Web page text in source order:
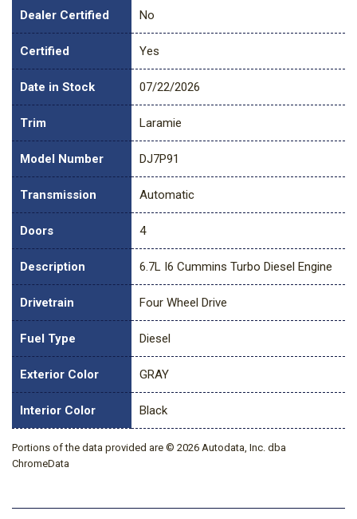
Dealer Certified No
Certified Yes
Date in Stock 07/22/2026
Trim Laramie
Model Number DJ7P91
Transmission Automatic
Doors 4
Description 6.7L I6 Cummins Turbo Diesel Engine
Drivetrain Four Wheel Drive
Fuel Type Diesel
Exterior Color GRAY
Interior Color Black
Portions of the data provided are © 2026 Autodata, Inc. dba
ChromeData